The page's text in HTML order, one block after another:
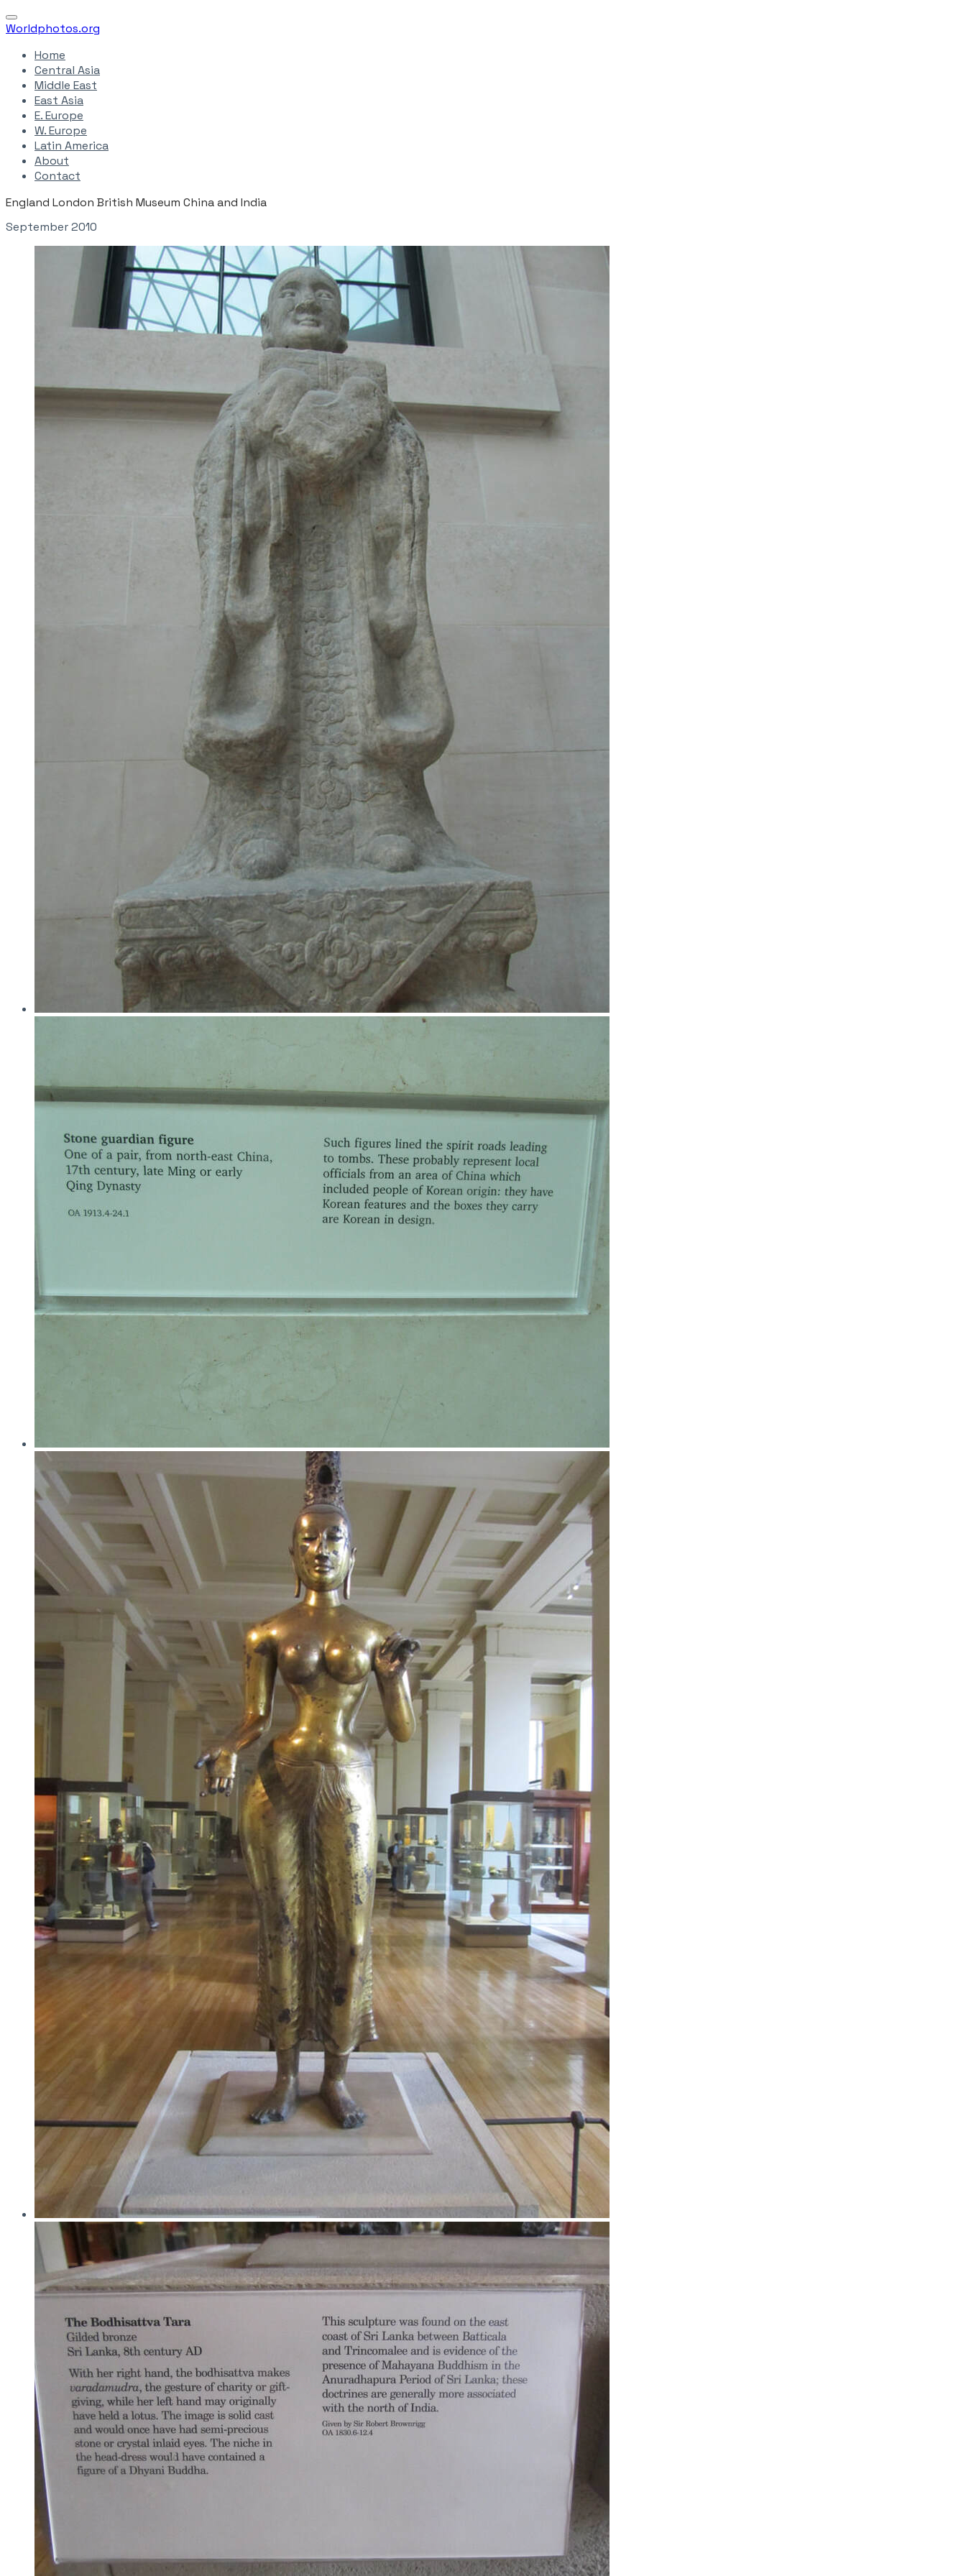
Worldphotos.org
Home
Central Asia
Middle East
East Asia
E. Europe
W. Europe
Latin America
About
Contact
England London British Museum China and India
September 2010